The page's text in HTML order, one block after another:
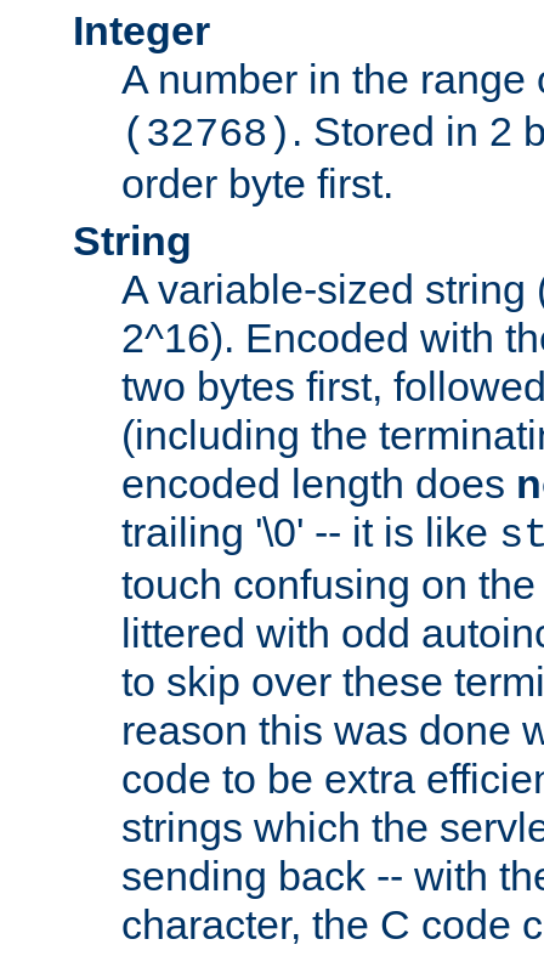
Integer
A number in the
(32768) . Stored in 2
order byte first.
String
A variable-sized string
2^16). Encoded with
two bytes first,
(including the
encoded length does
trailing '\0' -- it is like
touch confusing on
littered with odd
to skip over these
reason this was done
code to be extra
strings which the
sending back -- with
character, the C code